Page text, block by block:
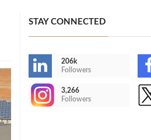
STAY CONNECTED
206k
Followers
3,266
Followers